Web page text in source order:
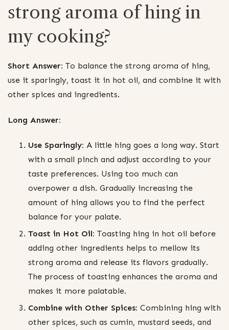
strong aroma of hing in
my cooking?
Short Answer: To balance the strong aroma of hing,
use it sparingly, toast it in hot oil, and combine it with
other spices and ingredients.
Long Answer:
Use Sparingly: A little hing goes a long way. Start
with a small pinch and adjust according to your
taste preferences. Using too much can
overpower a dish. Gradually increasing the
amount of hing allows you to find the perfect
balance for your palate.
Toast in Hot Oil: Toasting hing in hot oil before
adding other ingredients helps to mellow its
strong aroma and release its flavors gradually.
The process of toasting enhances the aroma and
makes it more palatable.
Combine with Other Spices: Combining hing with
other spices, such as cumin, mustard seeds, and